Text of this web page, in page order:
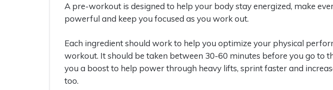
A pre-workout is designed to help your body stay energized, make
powerful and keep you focused as you work out.
Each ingredient should work to help you optimize your physical
workout. It should be taken between 30-60 minutes before you go to
you a boost to help power through heavy lifts, sprint faster and
too.